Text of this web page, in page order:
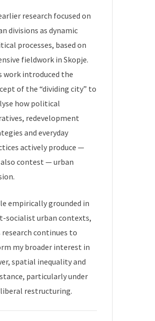
research focused on
divisions as dynamic
processes, based on
fieldwork in Skopje.
work introduced the
of the “dividing city” to
how political
redevelopment
and everyday
actively produce —
contest — urban
empirically grounded in
socialist urban contexts,
continues to
my broader interest in
spatial inequality and
particularly under
restructuring.